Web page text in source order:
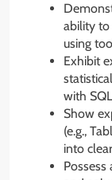
ability to
using
Exhibit
with
Show
(e.g.,
into